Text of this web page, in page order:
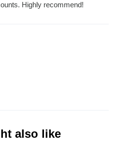
Highly recommend!
also like